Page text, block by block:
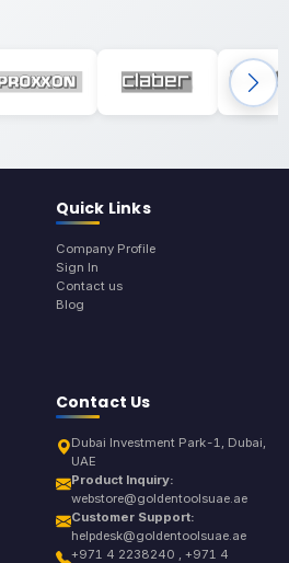
Quick Links
Company Profile
Sign In
Contact us
Blog
Contact Us
Dubai Investment Park-1, Dubai,
UAE
Product Inquiry:
webstore@goldentoolsuae.ae
Customer Support:
helpdesk@goldentoolsuae.ae
+971 4 2238240 , +971 4